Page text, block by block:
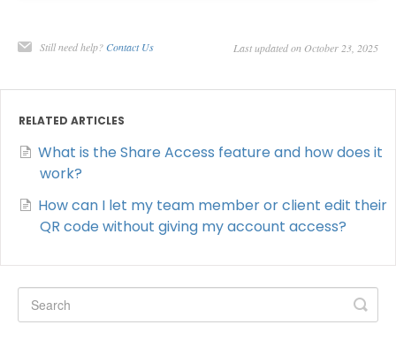
Still need help? Contact Us Last updated on October 23, 2025
RELATED ARTICLES
What is the Share Access feature and how does it
work?
How can I let my team member or client edit their
QR code without giving my account access?